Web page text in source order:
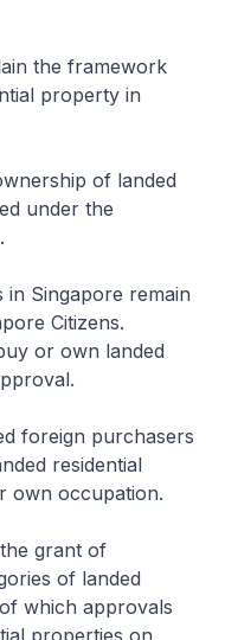
the framework
property in
of landed
under the
in Singapore remain
Citizens.
or own landed
foreign purchasers
residential
own occupation.
grant of
of landed
which approvals
properties on